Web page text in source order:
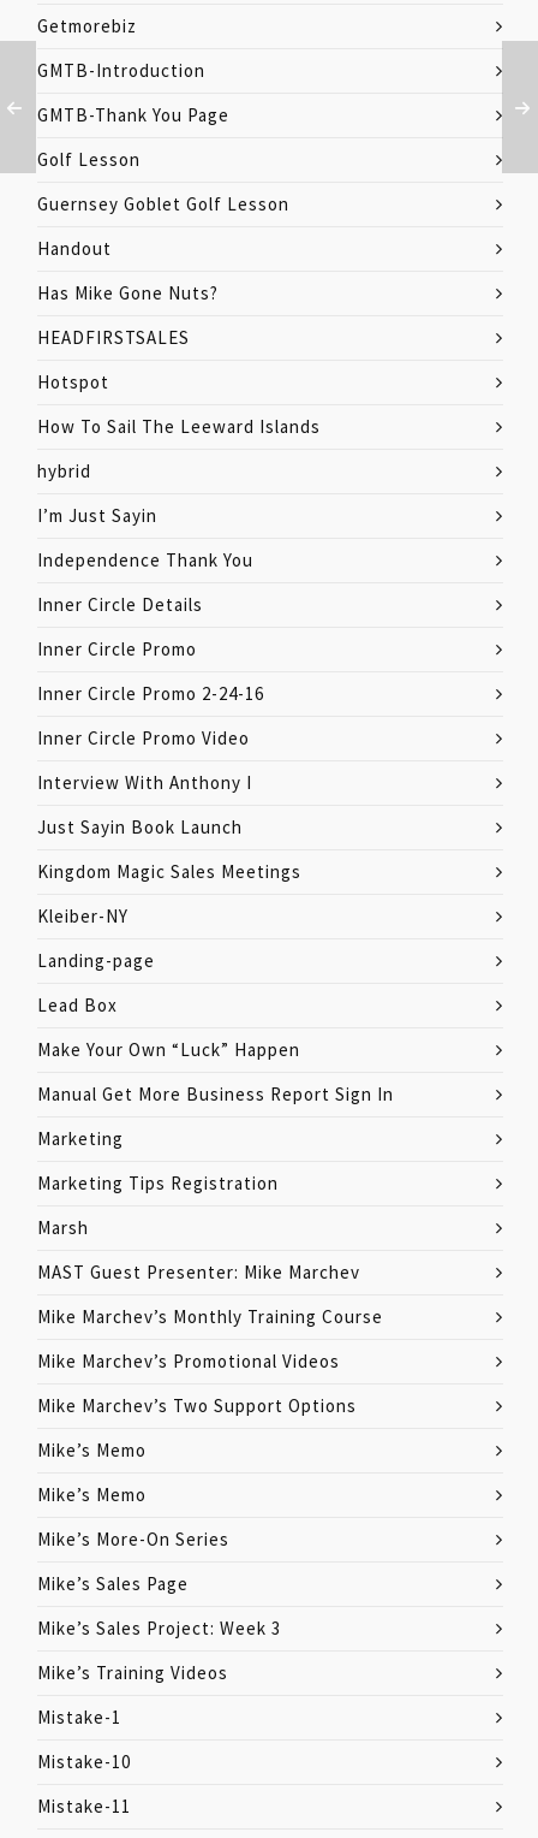
Getmorebiz
GMTB-Introduction
GMTB-Thank You Page
Golf Lesson
Guernsey Goblet Golf Lesson
Handout
Has Mike Gone Nuts?
HEADFIRSTSALES
Hotspot
How To Sail The Leeward Islands
hybrid
I’m Just Sayin
Independence Thank You
Inner Circle Details
Inner Circle Promo
Inner Circle Promo 2-24-16
Inner Circle Promo Video
Interview With Anthony I
Just Sayin Book Launch
Kingdom Magic Sales Meetings
Kleiber-NY
Landing-page
Lead Box
Make Your Own “Luck” Happen
Manual Get More Business Report Sign In
Marketing
Marketing Tips Registration
Marsh
MAST Guest Presenter: Mike Marchev
Mike Marchev’s Monthly Training Course
Mike Marchev’s Promotional Videos
Mike Marchev’s Two Support Options
Mike’s Memo
Mike’s Memo
Mike’s More-On Series
Mike’s Sales Page
Mike’s Sales Project: Week 3
Mike’s Training Videos
Mistake-1
Mistake-10
Mistake-11